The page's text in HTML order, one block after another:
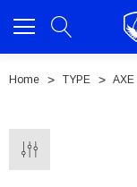
Home TYPE AXE